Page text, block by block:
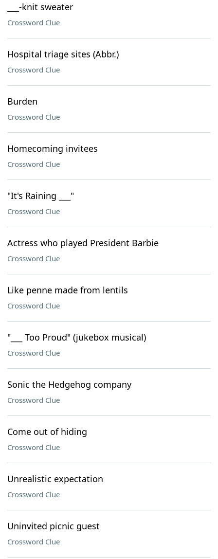
___-knit sweater
Crossword Clue
Hospital triage sites (Abbr.)
Crossword Clue
Burden
Crossword Clue
Homecoming invitees
Crossword Clue
"It's Raining ___"
Crossword Clue
Actress who played President Barbie
Crossword Clue
Like penne made from lentils
Crossword Clue
"___ Too Proud" (jukebox musical)
Crossword Clue
Sonic the Hedgehog company
Crossword Clue
Come out of hiding
Crossword Clue
Unrealistic expectation
Crossword Clue
Uninvited picnic guest
Crossword Clue